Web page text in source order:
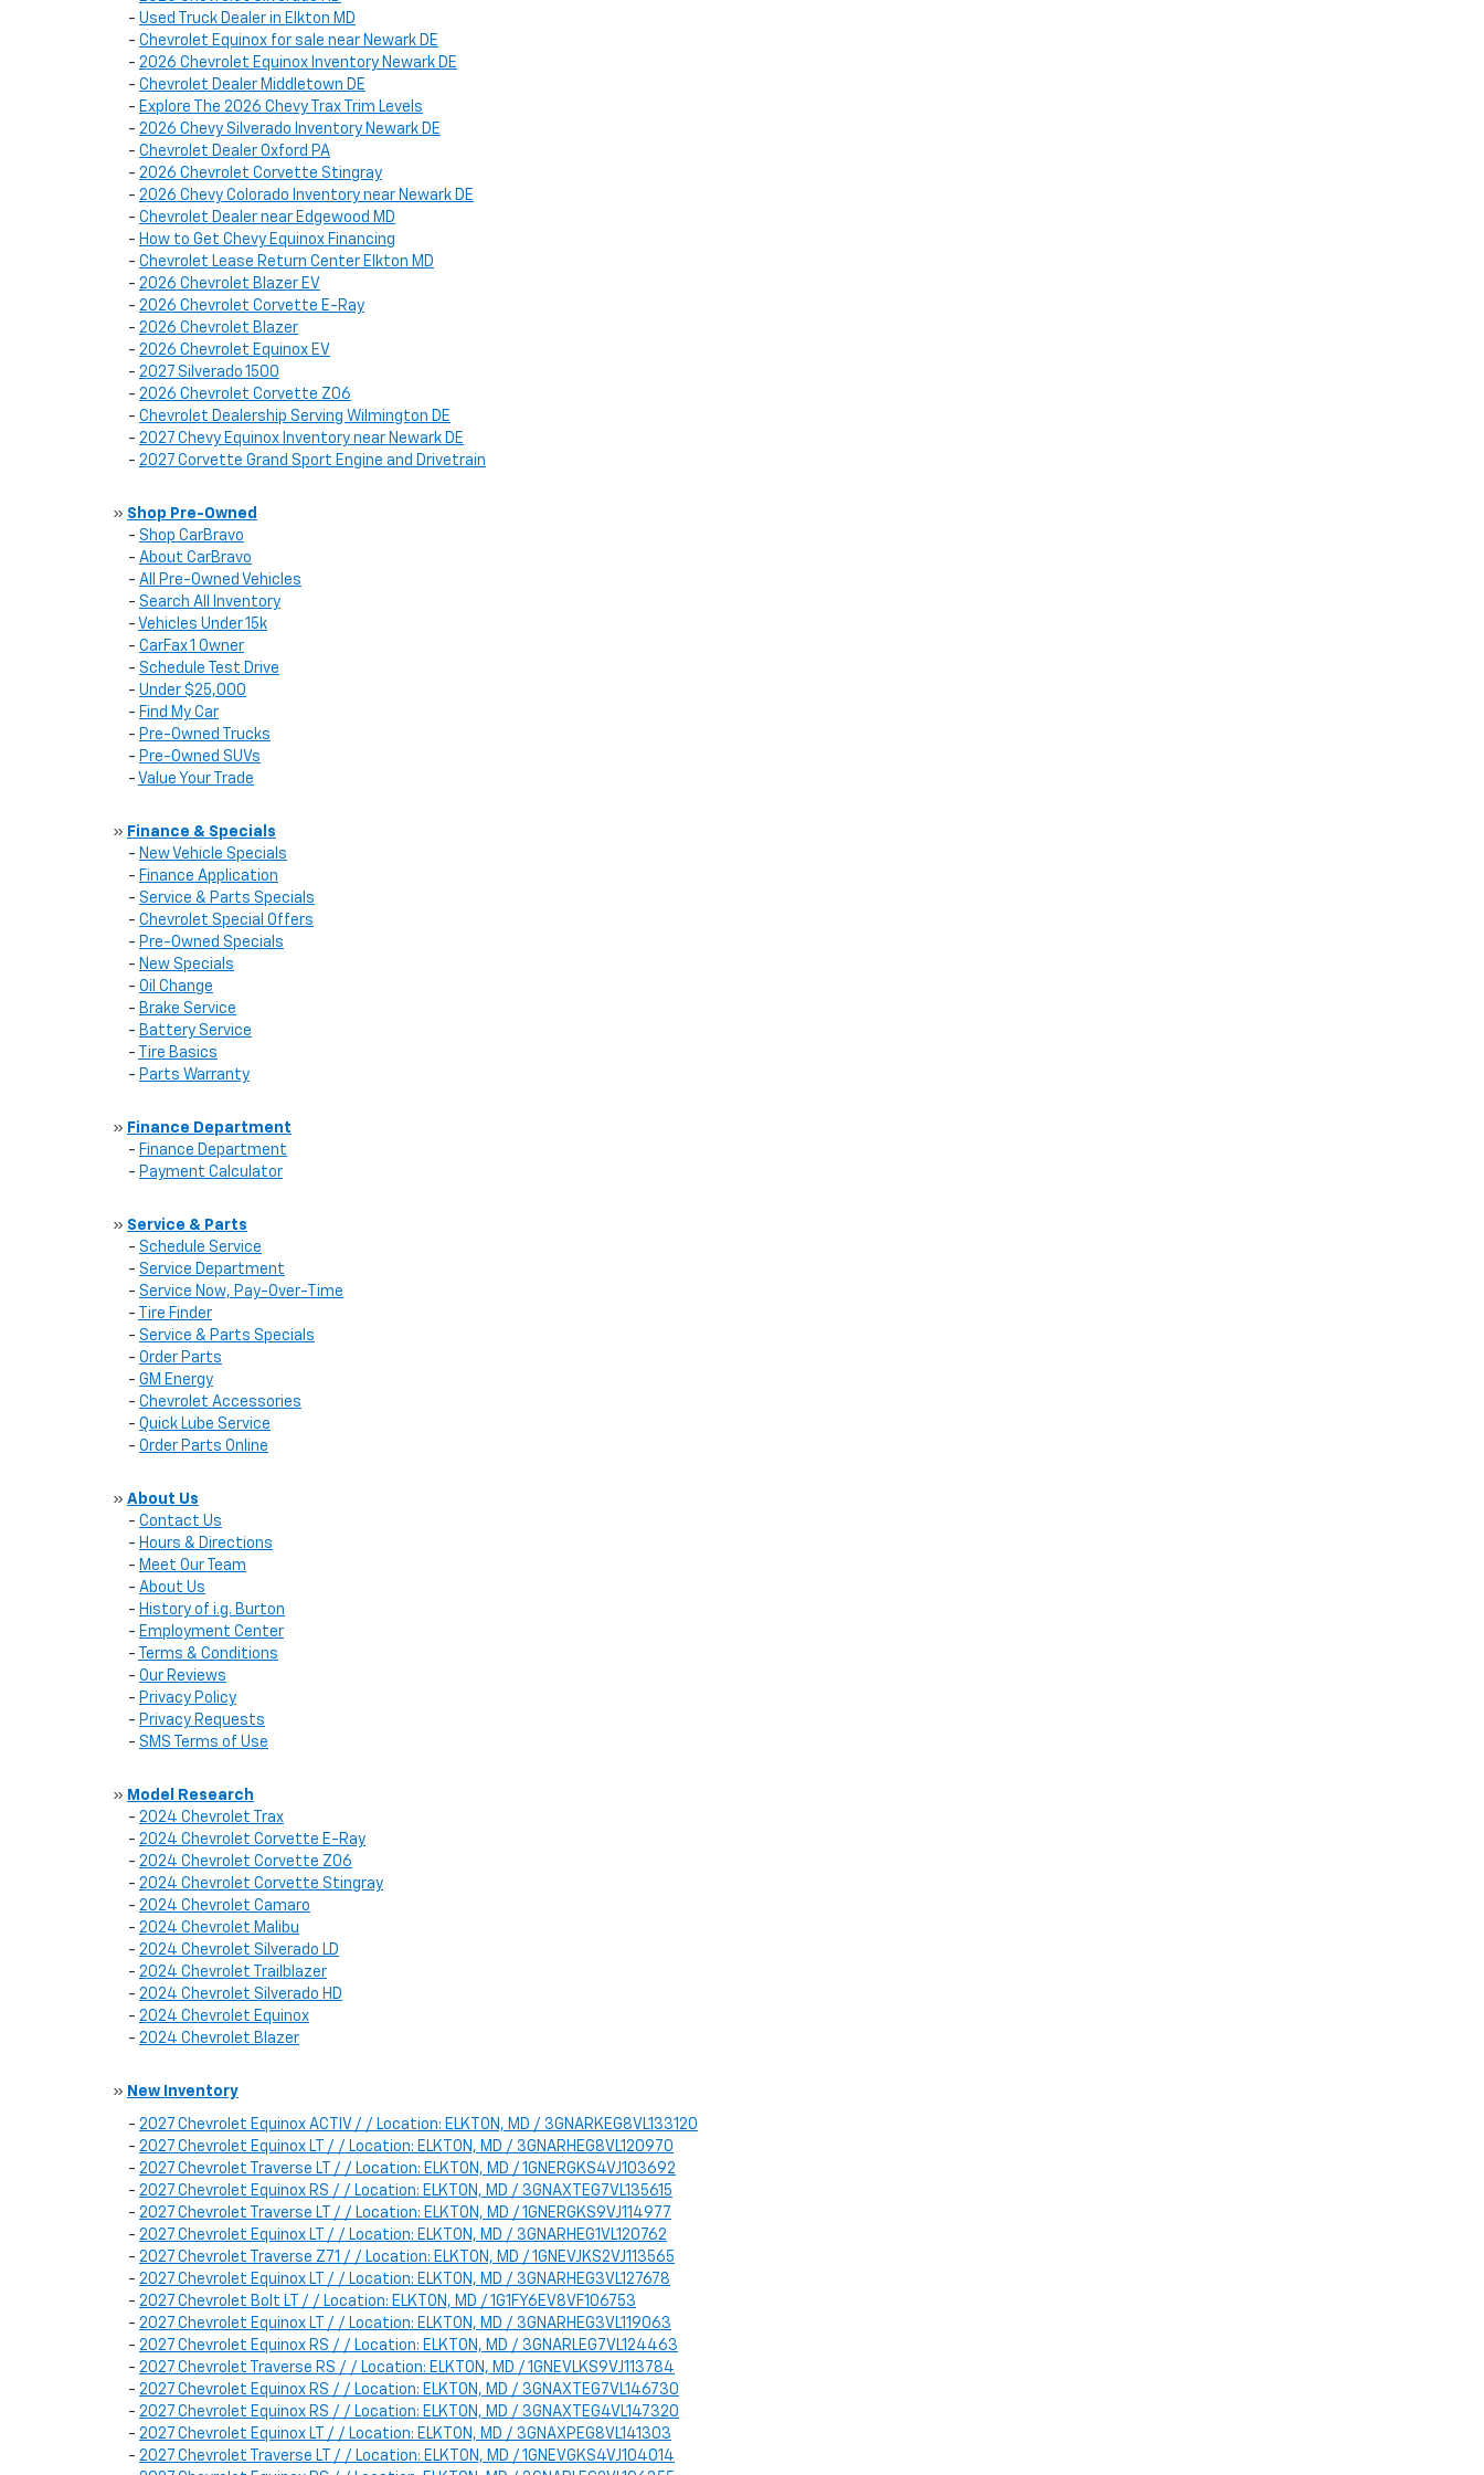
- Used Truck Dealer in Elkton MD
- Chevrolet Equinox for sale near Newark DE
- 2026 Chevrolet Equinox Inventory Newark DE
- Chevrolet Dealer Middletown DE
- Explore The 2026 Chevy Trax Trim Levels
- 2026 Chevy Silverado Inventory Newark DE
- Chevrolet Dealer Oxford PA
- 2026 Chevrolet Corvette Stingray
- 2026 Chevy Colorado Inventory near Newark DE
- Chevrolet Dealer near Edgewood MD
- How to Get Chevy Equinox Financing
- Chevrolet Lease Return Center Elkton MD
- 2026 Chevrolet Blazer EV
- 2026 Chevrolet Corvette E-Ray
- 2026 Chevrolet Blazer
- 2026 Chevrolet Equinox EV
- 2027 Silverado 1500
- 2026 Chevrolet Corvette Z06
- Chevrolet Dealership Serving Wilmington DE
- 2027 Chevy Equinox Inventory near Newark DE
- 2027 Corvette Grand Sport Engine and Drivetrain
» Shop Pre-Owned
- Shop CarBravo
- About CarBravo
- All Pre-Owned Vehicles
- Search All Inventory
- Vehicles Under 15k
- CarFax 1 Owner
- Schedule Test Drive
- Under $25,000
- Find My Car
- Pre-Owned Trucks
- Pre-Owned SUVs
- Value Your Trade
» Finance & Specials
- New Vehicle Specials
- Finance Application
- Service & Parts Specials
- Chevrolet Special Offers
- Pre-Owned Specials
- New Specials
- Oil Change
- Brake Service
- Battery Service
-
Tire Basics
- Parts Warranty
» Finance Department
- Finance Department
- Payment Calculator
» Service & Parts
- Schedule Service
- Service Department
- Service Now, Pay-Over-Time
-
Tire Finder
- Service & Parts Specials
- Order Parts
- GM Energy
- Chevrolet Accessories
- Quick Lube Service
- Order Parts Online
» About Us
- Contact Us
- Hours & Directions
- Meet Our Team
- About Us
- History of i.g. Burton
- Employment Center
-
Terms & Conditions
- Our Reviews
- Privacy Policy
- Privacy Requests
- SMS Terms of Use
» Model Research
- 2024 Chevrolet Trax
- 2024 Chevrolet Corvette E-Ray
- 2024 Chevrolet Corvette Z06
- 2024 Chevrolet Corvette Stingray
- 2024 Chevrolet Camaro
- 2024 Chevrolet Malibu
- 2024 Chevrolet Silverado LD
- 2024 Chevrolet Trailblazer
- 2024 Chevrolet Silverado HD
- 2024 Chevrolet Equinox
- 2024 Chevrolet Blazer
» New Inventory
- 2027 Chevrolet Equinox ACTIV / / Location: ELKTON, MD / 3GNARKEG8VL133120
- 2027 Chevrolet Equinox LT / / Location: ELKTON, MD / 3GNARHEG8VL120970
- 2027 Chevrolet Traverse LT / / Location: ELKTON, MD / 1GNERGKS4VJ103692
- 2027 Chevrolet Equinox RS / / Location: ELKTON, MD / 3GNAXTEG7VL135615
- 2027 Chevrolet Traverse LT / / Location: ELKTON, MD / 1GNERGKS9VJ114977
- 2027 Chevrolet Equinox LT / / Location: ELKTON, MD / 3GNARHEG1VL120762
- 2027 Chevrolet Traverse Z71 / / Location: ELKTON, MD / 1GNEVJKS2VJ113565
- 2027 Chevrolet Equinox LT / / Location: ELKTON, MD / 3GNARHEG3VL127678
- 2027 Chevrolet Bolt LT / / Location: ELKTON, MD / 1G1FY6EV8VF106753
- 2027 Chevrolet Equinox LT / / Location: ELKTON, MD / 3GNARHEG3VL119063
- 2027 Chevrolet Equinox RS / / Location: ELKTON, MD / 3GNARLEG7VL124463
- 2027 Chevrolet Traverse RS / / Location: ELKTON, MD / 1GNEVLKS9VJ113784
- 2027 Chevrolet Equinox RS / / Location: ELKTON, MD / 3GNAXTEG7VL146730
- 2027 Chevrolet Equinox RS / / Location: ELKTON, MD / 3GNAXTEG4VL147320
- 2027 Chevrolet Equinox LT / / Location: ELKTON, MD / 3GNAXPEG8VL141303
- 2027 Chevrolet Traverse LT / / Location: ELKTON, MD / 1GNEVGKS4VJ104014